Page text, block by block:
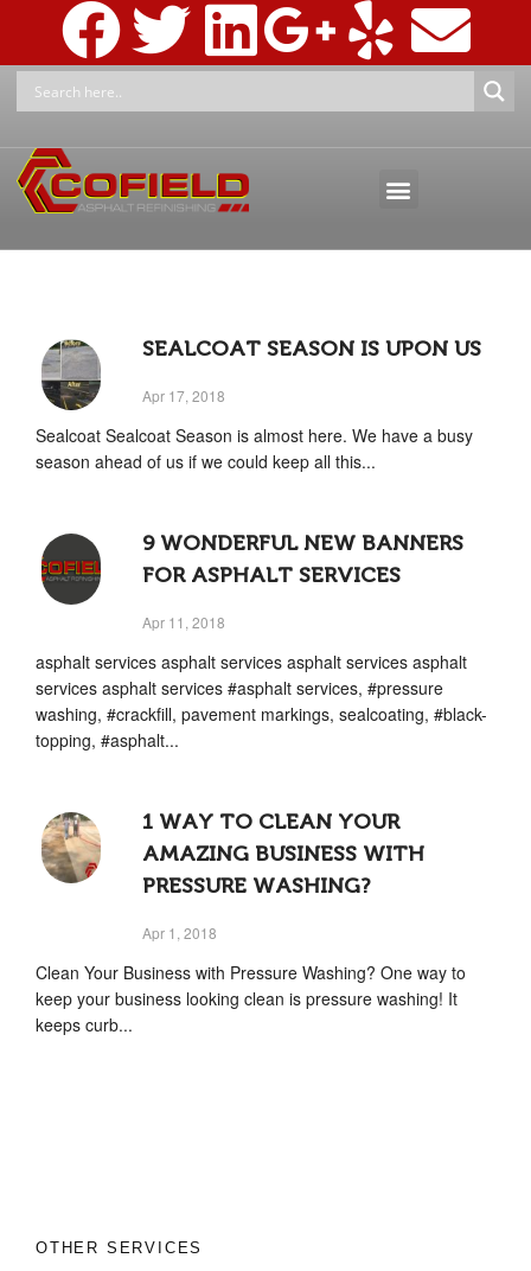
SEALCOAT SEASON IS UPON US
Apr 17, 2018
Sealcoat Sealcoat Season is almost here. We have a busy
season ahead of us if we could keep all this...
9 WONDERFUL NEW BANNERS
FOR ASPHALT SERVICES
Apr 11, 2018
asphalt services asphalt services asphalt services asphalt
services asphalt services #asphalt services, #pressure
washing, #crackfill, pavement markings, sealcoating, #black-
topping, #asphalt...
1 WAY TO CLEAN YOUR
AMAZING BUSINESS WITH
PRESSURE WASHING?
Apr 1, 2018
Clean Your Business with Pressure Washing? One way to
keep your business looking clean is pressure washing! It
keeps curb...
OTHER SERVICES